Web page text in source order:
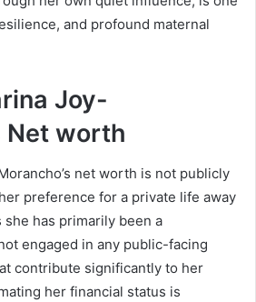
and profound maternal
Joy-
Net worth
net worth is not publicly
preference for a private life away
has primarily been a
engaged in any public-facing
contribute significantly to her
her financial status is